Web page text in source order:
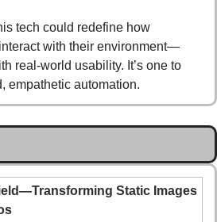
tech could redefine how
with their environment—
real-world usability. It’s one to
empathetic automation.
Static Images